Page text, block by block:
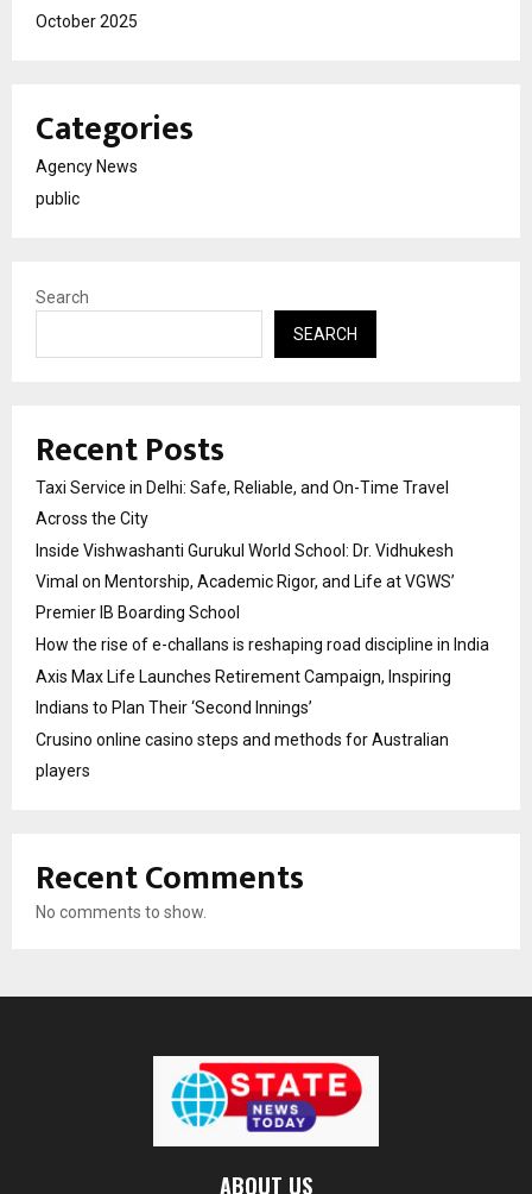
October 2025
Categories
Agency News
public
Search
SEARCH
Recent Posts
Taxi Service in Delhi: Safe, Reliable, and On-Time Travel
Across the City
Inside Vishwashanti Gurukul World School: Dr. Vidhukesh
Vimal on Mentorship, Academic Rigor, and Life at VGWS’
Premier IB Boarding School
How the rise of e-challans is reshaping road discipline in India
Axis Max Life Launches Retirement Campaign, Inspiring
Indians to Plan Their ‘Second Innings’
Crusino online casino steps and methods for Australian
players
Recent Comments
No comments to show.
ABOUT US